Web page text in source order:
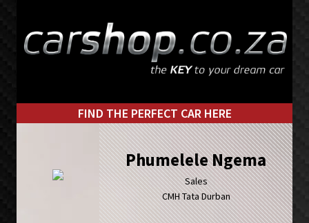
primary
main
FIND THE PERFECT CAR HERE
Phumelele Ngema
Sales
CMH Tata Durban